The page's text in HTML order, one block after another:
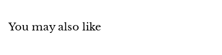
You may also like